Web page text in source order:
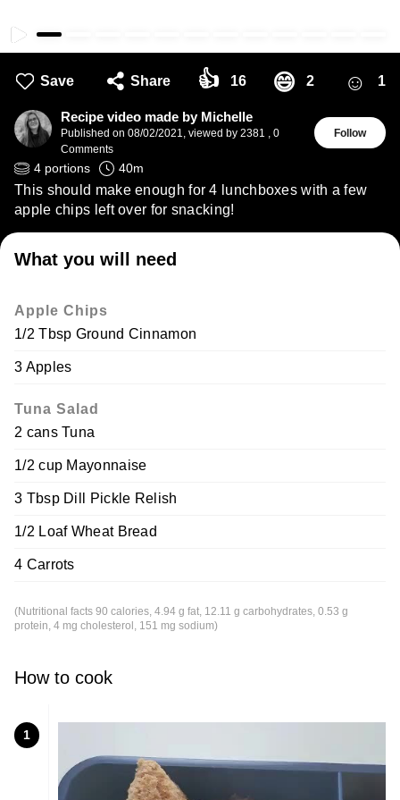
Save Share 👍 16 😄 2 ☺ 1
Recipe video made by Michelle
Published on 08/02/2021 viewed by 2381
0
Comments
Follow
4 portions 40m
This should make enough for 4 lunchboxes with a few
apple chips left over for snacking!
What you will need
Apple Chips
1/2 Tbsp Ground Cinnamon
3 Apples
Tuna Salad
2 cans Tuna
1/2 cup Mayonnaise
3 Tbsp Dill Pickle Relish
1/2 Loaf Wheat Bread
4 Carrots
(Nutritional facts 90 calories, 4.94 g fat, 12.11 g carbohydrates, 0.53 g
protein, 4 mg cholesterol, 151 mg sodium)
How to cook
1